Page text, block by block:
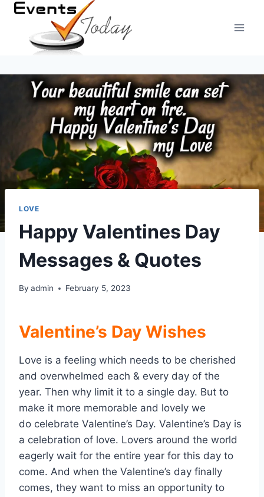
Skip
content
LOVE
Happy Valentines Day
Messages & Quotes
By admin February 5, 2023
Valentine’s Day Wishes
Love is a feeling which needs to be cherished
and overwhelmed each & every day of the
year. Then why limit it to a single day. But to
make it more memorable and lovely we
do celebrate Valentine’s Day. Valentine’s Day is
a celebration of love. Lovers around the world
eagerly wait for the entire year for this day to
come. And when the Valentine’s day finally
comes, they want to miss an opportunity to